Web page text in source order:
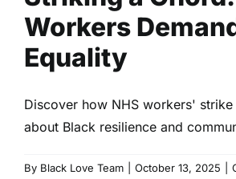
Workers
Equality
Discover how NHS workers'
about Black resilience and
By Black Love Team October 13, 2025